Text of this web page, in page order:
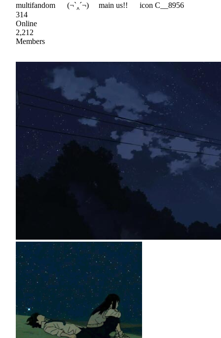
multifandom (¬`‸´¬) main us!! icon C__8956
314
Online
2,212
Members